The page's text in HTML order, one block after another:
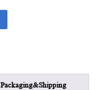
Packaging&Shipping